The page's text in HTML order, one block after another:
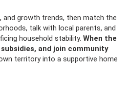
and growth trends, then match the
talk with local parents, and
household stability. When the
and join community
territory into a supportive home